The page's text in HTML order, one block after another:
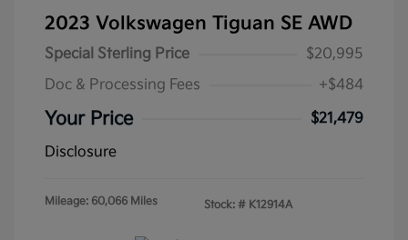
2023 Volkswagen Tiguan SE AWD
Special Sterling Price
$20,995
Doc & Processing Fees
+$484
Your Price
$21,479
Disclosure
Mileage: 60,066 Miles Stock: # K12914A